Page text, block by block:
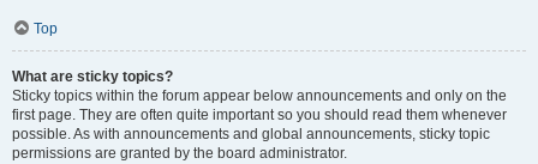
Top
What are sticky topics?
Sticky topics within the forum appear below announcements and only on the
first page. They are often quite important so you should read them whenever
possible. As with announcements and global announcements, sticky topic
permissions are granted by the board administrator.